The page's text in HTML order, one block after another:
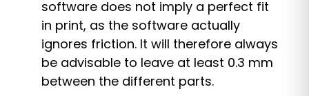
software does not imply a perfect fit
in print, as the software actually
ignores friction. It will therefore always
be advisable to leave at least 0.3 mm
between the different parts.